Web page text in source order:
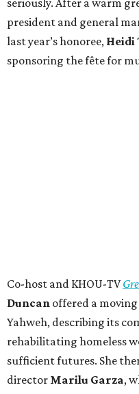
seriously. After a warm
president and general
last year’s honoree, Heidi
sponsoring the fête for
Co-host and KHOU-TV
Duncan offered a
Yahweh, describing its
rehabilitating homeless
sufficient futures. She
director Marilu Garza,